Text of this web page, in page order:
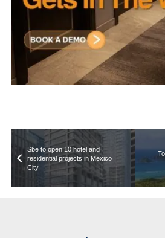
Sbe to open 10 hotel and
residential projects in Mexico
City